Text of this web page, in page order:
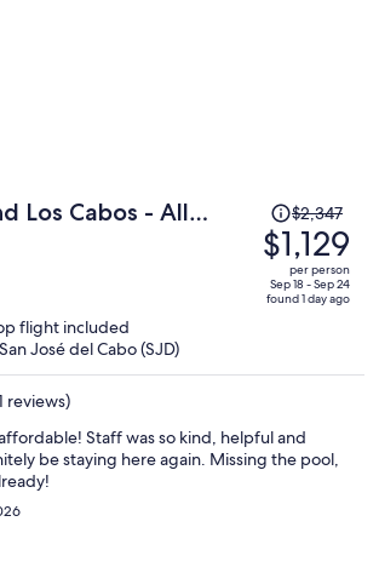
Los Cabos - All
Price
was
$2,347,
price
is
$2,347
$1,129
per person
Sep 18 - Sep 24
found 1 day ago
flight included
José del Cabo (SJD)
reviews)
Staff was so kind, helpful and
be staying here again. Missing the pool,